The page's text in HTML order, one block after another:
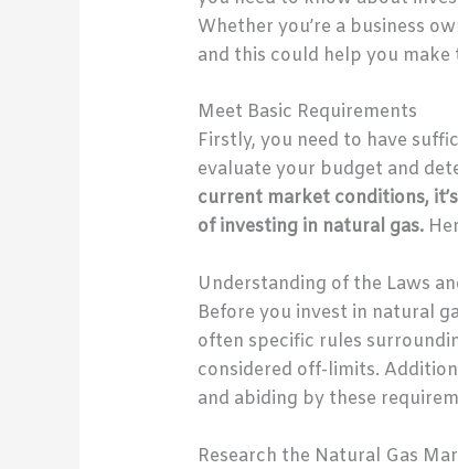
Whether you’re a business
and this could help you make
Meet Basic Requirements
Firstly, you need to have
evaluate your budget and
current market conditions,
of investing in natural gas.
Understanding of the Laws
Before you invest in natural
often specific rules
considered off-limits.
and abiding by these
Research the Natural Gas